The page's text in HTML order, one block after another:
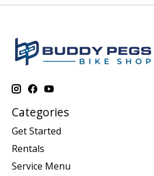
Categories
Get Started
Rentals
Service Menu